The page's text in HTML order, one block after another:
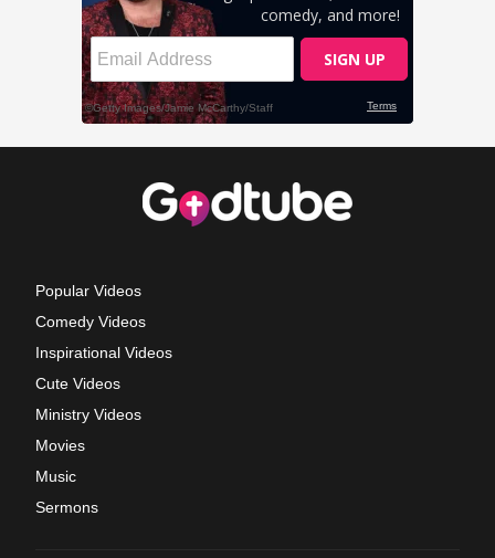
Popular Videos
Comedy Videos
Inspirational Videos
Cute Videos
Ministry Videos
Movies
Music
Sermons